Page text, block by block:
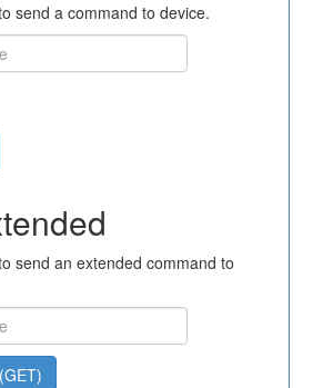
send a command to device.
send an extended command to